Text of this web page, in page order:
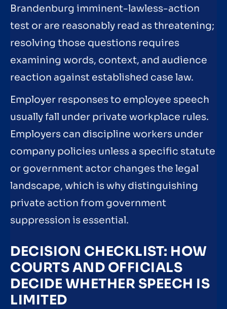
Brandenburg imminent-lawless-action
test or are reasonably read as threatening;
resolving those questions requires
examining words, context, and audience
reaction against established case law.
Employer responses to employee speech
usually fall under private workplace rules.
Employers can discipline workers under
company policies unless a specific statute
or government actor changes the legal
landscape, which is why distinguishing
private action from government
suppression is essential.
DECISION CHECKLIST: HOW
COURTS AND OFFICIALS
DECIDE WHETHER SPEECH IS
LIMITED